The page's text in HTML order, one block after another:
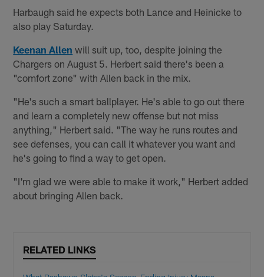
Harbaugh said he expects both Lance and Heinicke to
also play Saturday.
Keenan Allen will suit up, too, despite joining the
Chargers on August 5. Herbert said there's been a
"comfort zone" with Allen back in the mix.
"He's such a smart ballplayer. He's able to go out there
and learn a completely new offense but not miss
anything," Herbert said. "The way he runs routes and
see defenses, you can call it whatever you want and
he's going to find a way to get open.
"I'm glad we were able to make it work," Herbert added
about bringing Allen back.
RELATED LINKS